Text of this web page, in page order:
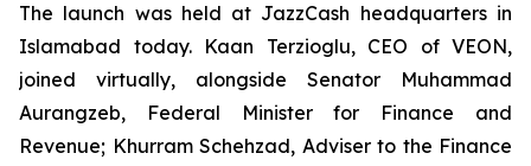
The launch was held at JazzCash headquarters in
Islamabad today. Kaan Terzioglu, CEO of VEON,
joined virtually, alongside Senator Muhammad
Aurangzeb, Federal Minister for Finance and
Revenue; Khurram Schehzad, Adviser to the Finance